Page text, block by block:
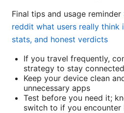
Final tips and usage reminder
reddit what users really think
stats, and honest verdicts
If you travel frequently,
strategy to stay
Keep your device clean
unnecessary apps
Test before you need it;
switch to if you encounter